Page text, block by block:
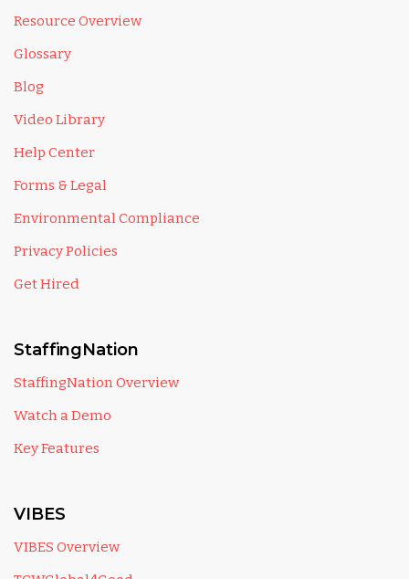
Resource Overview
Glossary
Blog
Video Library
Help Center
Forms & Legal
Environmental Compliance
Privacy Policies
Get Hired
StaffingNation
StaffingNation Overview
Watch a Demo
Key Features
VIBES
VIBES Overview